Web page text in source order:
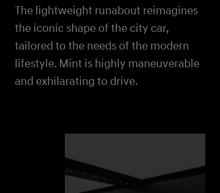
The lightweight runabout reimagines
the iconic shape of the city car,
tailored to the needs of the modern
lifestyle. Mint is highly maneuverable
and exhilarating to drive.